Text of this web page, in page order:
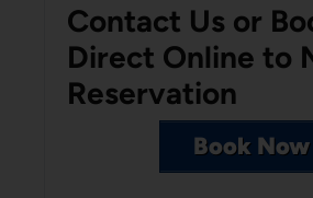
Contact Us or
Direct Online to
Reservation
Book Now